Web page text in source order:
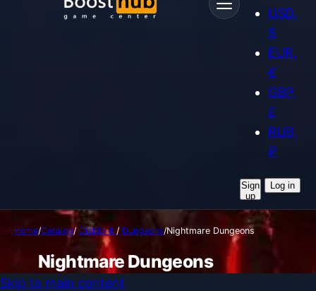
USD,
$
EUR,
€
GBP,
£
RUB,
₽
Sign
up
Log in
Home/Catalog/ Diablo 4 / Dungeons/Nightmare Dungeons
Nightmare Dungeons
Skip to main content